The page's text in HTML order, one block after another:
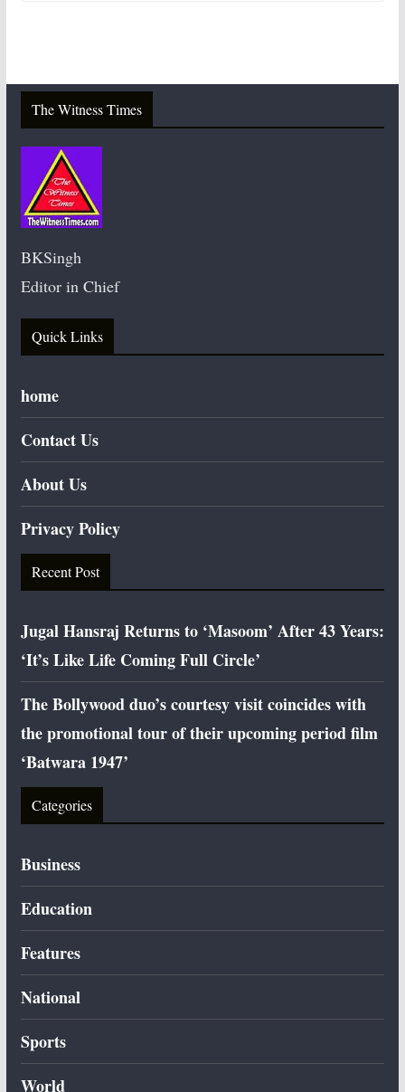
The Witness Times
BKSingh
Editor in Chief
Quick Links
home
Contact Us
About Us
Privacy Policy
Recent Post
Jugal Hansraj Returns to ‘Masoom’ After 43 Years:
‘It’s Like Life Coming Full Circle’
The Bollywood duo’s courtesy visit coincides with
the promotional tour of their upcoming period film
‘Batwara 1947’
Categories
Business
Education
Features
National
Sports
World